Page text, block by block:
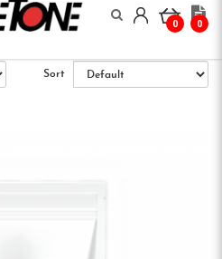
0 0
Sort